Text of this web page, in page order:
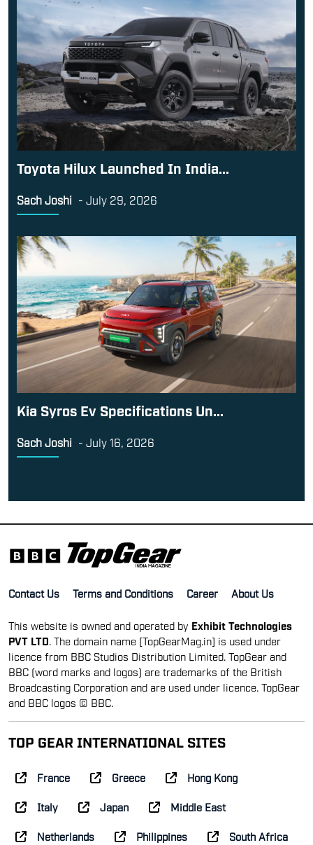
Toyota Hilux Launched In India...
Sach Joshi -July 29, 2026
Kia Syros Ev Specifications Un...
Sach Joshi -July 16, 2026
Contact Us Terms and Conditions
licence from BBC Studios Distribution Limited. TopGear and
and BBC logos © BBC.
TOP GEAR INTERNATIONAL SITES
France Greece Hong Kong
Italy Japan Middle East
Netherlands Philippines South Africa
Spain Taiwan
© Top Gear India | All rights reserved
prior consent